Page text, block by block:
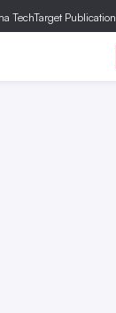
TechTarget Publication